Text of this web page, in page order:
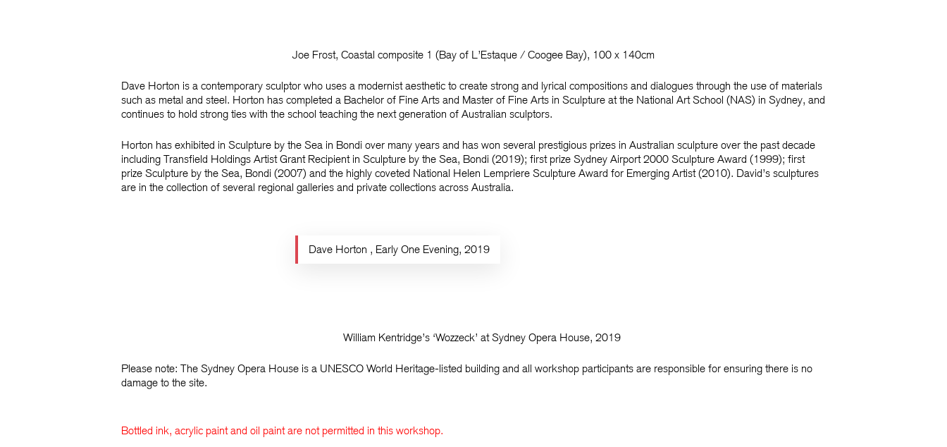
Joe Frost, Coastal composite 1 (Bay of L’Estaque / Coogee Bay), 100 x 140cm
Dave Horton is a contemporary sculptor who uses a modernist aesthetic to create strong and lyrical compositions and dialogues through the use of materials
such as metal and steel. Horton has completed a Bachelor of Fine Arts and Master of Fine Arts in Sculpture at the National Art School (NAS) in Sydney, and
continues to hold strong ties with the school teaching the next generation of Australian sculptors.
Horton has exhibited in Sculpture by the Sea in Bondi over many years and has won several prestigious prizes in Australian sculpture over the past decade
including Transfield Holdings Artist Grant Recipient in Sculpture by the Sea, Bondi (2019); first prize Sydney Airport 2000 Sculpture Award (1999); first
prize Sculpture by the Sea, Bondi (2007) and the highly coveted National Helen Lempriere Sculpture Award for Emerging Artist(2010). David’s sculptures
are in the collection of several regional galleries and private collections across Australia.
Dave Horton , Early One Evening, 2019
William Kentridge’s ‘Wozzeck’ at Sydney Opera House, 2019
Please note: The Sydney Opera House is a UNESCO World Heritage-listed building and all workshop participants are responsible for ensuring there is no
damage to the site.
Bottled ink, acrylic paint and oil paint are not permitted in this workshop.